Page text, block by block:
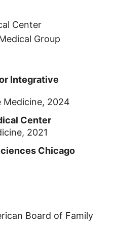
Center
Group
Integrative
Medicine, 2024
Center
2021
Chicago
Board of Family